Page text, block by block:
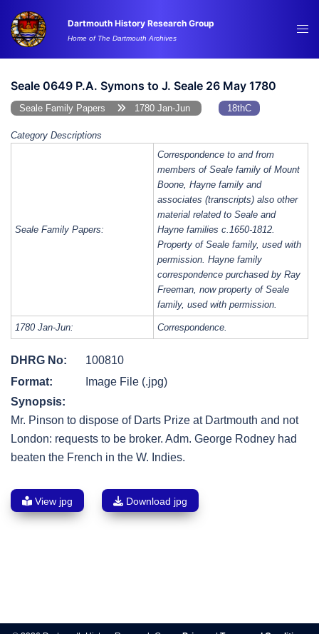
content
Dartmouth History Research Group
Home of The Dartmouth Archives
Seale 0649 P.A. Symons to J. Seale 26 May 1780
Seale Family Papers 1780 Jan-Jun 18thC
Category Descriptions
Seale Family Papers:
Correspondence to and from
members of Seale family of Mount
Boone, Hayne family and
associates (transcripts) also other
material related to Seale and
Hayne families c.1650-1812.
Property of Seale family, used with
permission. Hayne family
correspondence purchased by Ray
Freeman, now property of Seale
family, used with permission.
1780 Jan-Jun: Correspondence.
DHRG No:
100810
Format:
Image File (.jpg)
Synopsis:
Mr. Pinson to dispose of Darts Prize at Dartmouth and not
London: requests to be broker. Adm. George Rodney had
beaten the French in the W. Indies.
View jpg Download jpg
navigation